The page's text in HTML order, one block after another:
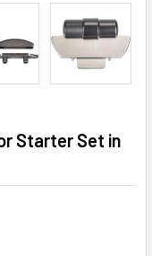
Starter Set in